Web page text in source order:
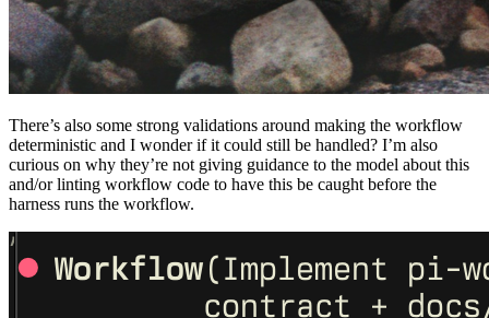
There’s also some strong validations around making the workflow
deterministic and I wonder if it could still be handled? I’m also
curious on why they’re not giving guidance to the model about this
and/or linting workflow code to have this be caught before the
harness runs the workflow.